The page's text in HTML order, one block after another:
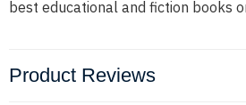
best educational and fiction books
Product Reviews